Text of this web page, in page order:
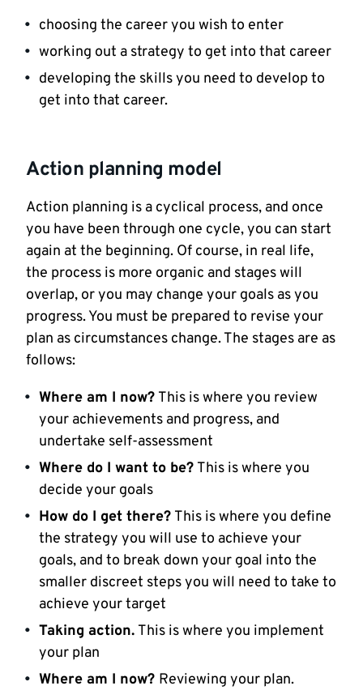
choosing the career you wish to enter
working out a strategy to get into that career
developing the skills you need to develop to
get into that career.
Action planning model
Action planning is a cyclical process, and once
you have been through one cycle, you can start
again at the beginning. Of course, in real life,
the process is more organic and stages will
overlap, or you may change your goals as you
progress. You must be prepared to revise your
plan as circumstances change. The stages are as
follows:
Where am I now? This is where you review
your achievements and progress, and
undertake self-assessment
Where do I want to be? This is where you
decide your goals
How do I get there? This is where you define
the strategy you will use to achieve your
goals, and to break down your goal into the
smaller discreet steps you will need to take to
achieve your target
Taking action. This is where you implement
your plan
Where am I now? Reviewing your plan.